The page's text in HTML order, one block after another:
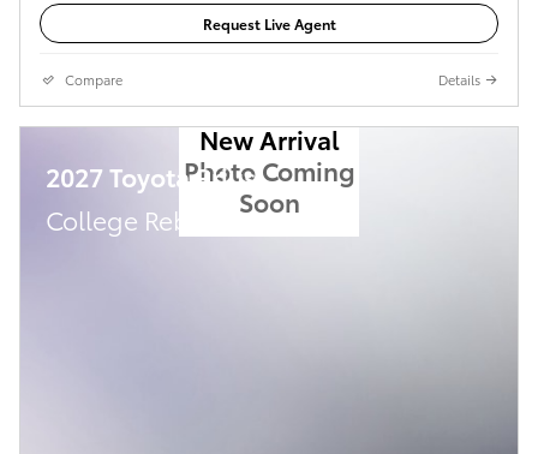
Request Live Agent
Compare Details
New Arrival
Photo Coming
Soon
2027 Toyota Prius
College Rebate